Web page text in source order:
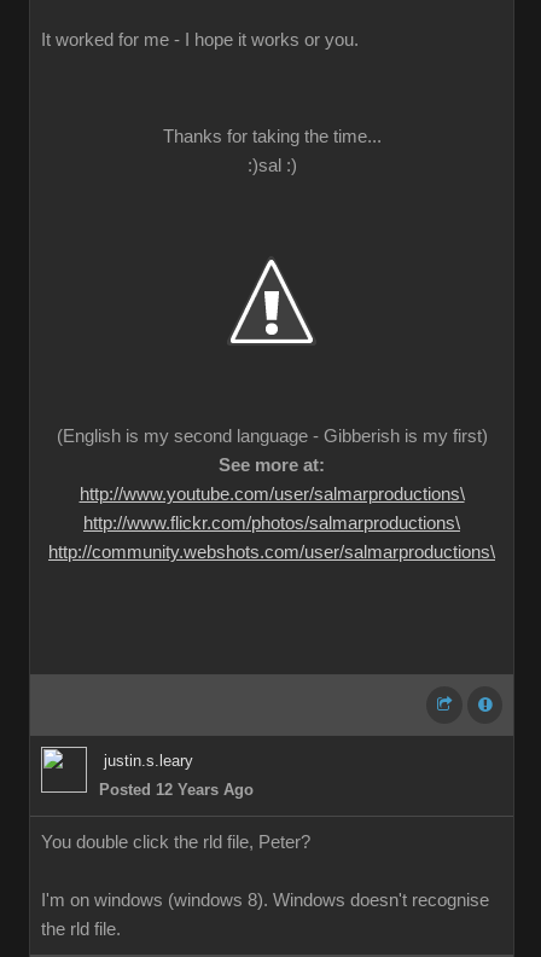
It worked for me - I hope it works or you.
Thanks for taking the time...
:)sal :)
(English is my second language - Gibberish is my first)
See more at:
http://www.youtube.com/user/salmarproductions\
http://www.flickr.com/photos/salmarproductions\
http://community.webshots.com/user/salmarproductions\
justin.s.leary
Posted 12 Years Ago
You double click the rld file, Peter?
I'm on windows (windows 8). Windows doesn't recognise
the rld file.